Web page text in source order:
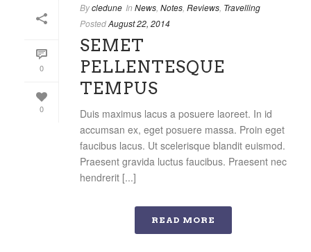
0
0
Bycledune In News Notes Reviews Travelling
PostedAugust 22, 2014
SEMET
PELLENTESQUE
TEMPUS
Duis maximus lacus a posuere laoreet. In id
accumsan ex, eget posuere massa. Proin eget
faucibus lacus. Ut scelerisque blandit euismod.
Praesent gravida luctus faucibus. Praesent nec
hendrerit [...]
READ MORE